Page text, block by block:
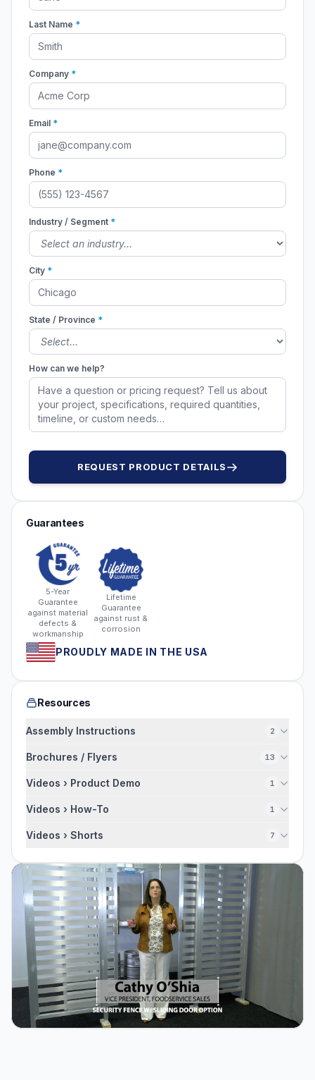
Last Name *
Company *
Email *
Phone *
Industry / Segment *
City *
State / Province *
How can we help?
REQUEST PRODUCT DETAILS
Guarantees
5-Year
Guarantee
against material
defects &
workmanship
Lifetime
Guarantee
against rust &
corrosion
PROUDLY MADE IN THE USA
Resources
Assembly Instructions 2
Brochures / Flyers 13
Videos › Product Demo 1
Videos › How-To 1
Videos › Shorts 7